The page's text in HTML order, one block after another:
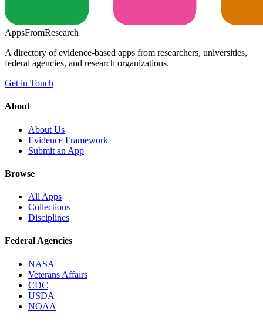
AppsFromResearch
A directory of evidence-based apps from researchers, universities,
federal agencies, and research organizations.
Get in Touch
About
About Us
Evidence Framework
Submit an App
Browse
All Apps
Collections
Disciplines
Federal Agencies
NASA
Veterans Affairs
CDC
USDA
NOAA